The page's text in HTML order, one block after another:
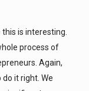
this is interesting.
process of
Again,
it right. We